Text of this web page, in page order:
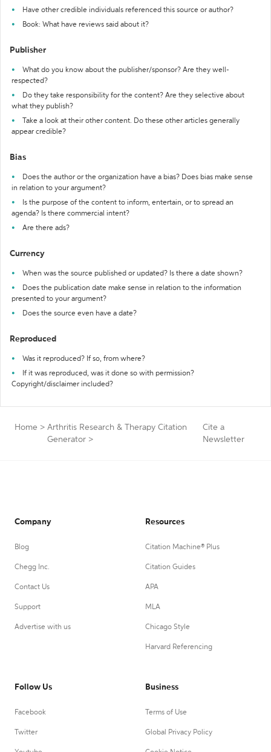
Have other credible individuals referenced this source or author?
Book: What have reviews said about it?
Publisher
What do you know about the publisher/sponsor? Are they well-
respected?
Do they take responsibility for the content? Are they selective about
what they publish?
Take a look at their other content. Do these other articles generally
appear credible?
Bias
Does the author or the organization have a bias? Does bias make sense
in relation to your argument?
Is the purpose of the content to inform, entertain, or to spread an
agenda? Is there commercial intent?
Are there ads?
Currency
When was the source published or updated? Is there a date shown?
Does the publication date make sense in relation to the information
presented to your argument?
Does the source even have a date?
Reproduced
Was it reproduced? If so, from where?
If it was reproduced, was it done so with permission?
Copyright/disclaimer included?
Home > Arthritis Research & Therapy Citation
Generator >
Cite a
Newsletter
Company
Blog
Chegg Inc.
Contact Us
Support
Advertise with us
Resources
Citation Machine® Plus
Citation Guides
APA
MLA
Chicago Style
Harvard Referencing
Follow Us
Facebook
Twitter
Business
Terms of Use
Global Privacy Policy